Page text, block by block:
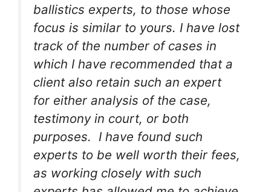
ballistics experts, to those whose
focus is similar to yours. I have lost
track of the number of cases in
which I have recommended that a
client also retain such an expert
for either analysis of the case,
testimony in court, or both
purposes. I have found such
experts to be well worth their fees,
as working closely with such